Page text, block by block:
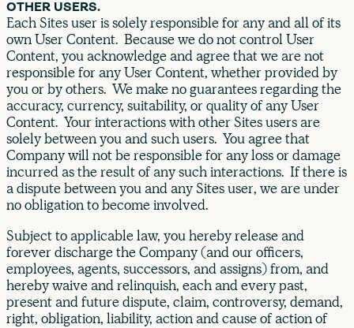
OTHER USERS.
Each Sites user is solely responsible for any and all of its
own User Content. Because we do not control User
Content, you acknowledge and agree that we are not
responsible for any User Content, whether provided by
you or by others. We make no guarantees regarding the
accuracy, currency, suitability, or quality of any User
Content. Your interactions with other Sites users are
solely between you and such users. You agree that
Company will not be responsible for any loss or damage
incurred as the result of any such interactions. If there is
a dispute between you and any Sites user, we are under
no obligation to become involved.
Subject to applicable law, you hereby release and
forever discharge the Company (and our officers,
employees, agents, successors, and assigns) from, and
hereby waive and relinquish, each and every past,
present and future dispute, claim, controversy, demand,
right, obligation, liability, action and cause of action of